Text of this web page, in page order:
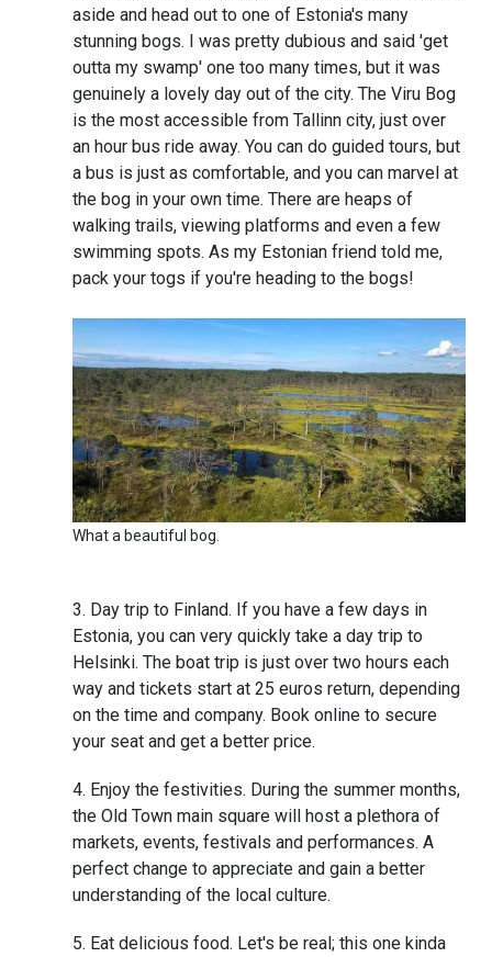
aside and head out to one of Estonia's many
stunning bogs. I was pretty dubious and said 'get
outta my swamp' one too many times, but it was
genuinely a lovely day out of the city. The Viru Bog
is the most accessible from Tallinn city, just over
an hour bus ride away. You can do guided tours, but
a bus is just as comfortable, and you can marvel at
the bog in your own time. There are heaps of
walking trails, viewing platforms and even a few
swimming spots. As my Estonian friend told me,
pack your togs if you're heading to the bogs!
What a beautiful bog.
Day trip to Finland. If you have a few days in
Estonia, you can very quickly take a day trip to
Helsinki. The boat trip is just over two hours each
way and tickets start at 25 euros return, depending
on the time and company. Book online to secure
your seat and get a better price.
Enjoy the festivities. During the summer months,
the Old Town main square will host a plethora of
markets, events, festivals and performances. A
perfect change to appreciate and gain a better
understanding of the local culture.
Eat delicious food. Let's be real; this one kinda